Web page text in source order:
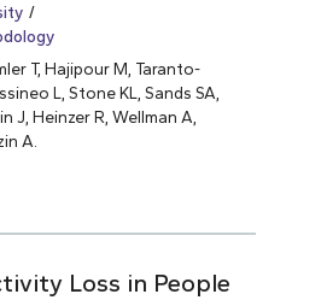
T, Hajipour M, Taranto-
L, Stone KL, Sands SA,
J, Heinzer R, Wellman A,
A.
Loss in People